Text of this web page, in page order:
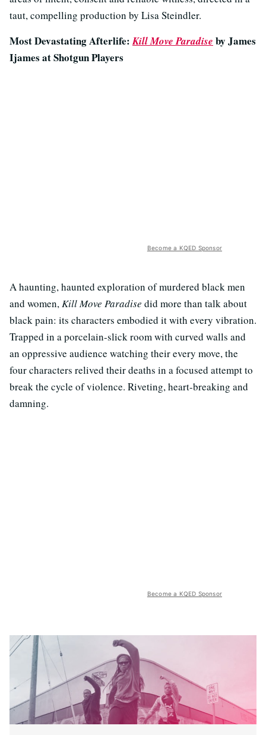
taut, compelling production by Lisa Steindler.
Most Devastating Afterlife:Kill Move Paradise by James
Ijames at Shotgun Players
Become a KQED Sponsor
A haunting, haunted exploration of murdered black men
and women,Kill Move Paradise did more than talk about
black pain: its characters embodied it with every vibration.
Trapped in a porcelain-slick room with curved walls and
an oppressive audience watching their every move, the
four characters relived their deaths in a focused attempt to
break the cycle of violence. Riveting, heart-breaking and
damning.
Become a KQED Sponsor